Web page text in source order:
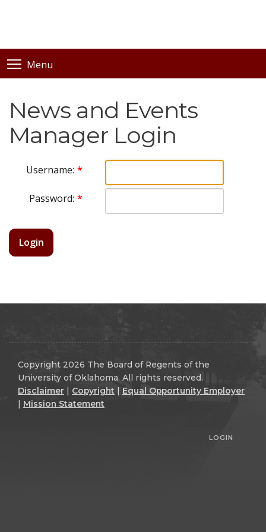
Menu
News and Events
Manager Login
Username:
Password:
Login
Copyright 2026 The Board of Regents of the
University of Oklahoma. All rights reserved.
Disclaimer
Copyright
Equal Opportunity Employer
Mission Statement
LOGIN